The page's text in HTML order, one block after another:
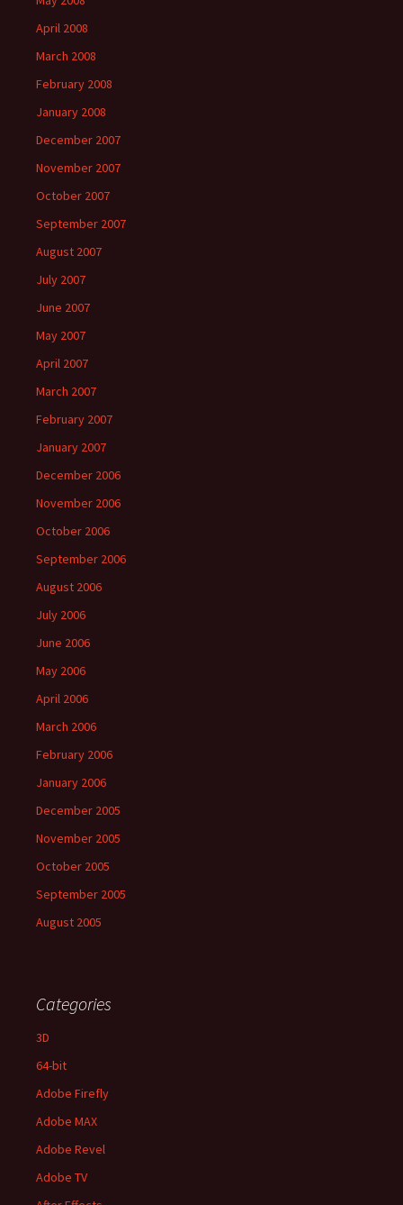
April 2008
March 2008
February 2008
January 2008
December 2007
November 2007
October 2007
September 2007
August 2007
July 2007
June 2007
May 2007
April 2007
March 2007
February 2007
January 2007
December 2006
November 2006
October 2006
September 2006
August 2006
July 2006
June 2006
May 2006
April 2006
March 2006
February 2006
January 2006
December 2005
November 2005
October 2005
September 2005
August 2005
Categories
3D
64-bit
Adobe Firefly
Adobe MAX
Adobe Revel
Adobe TV